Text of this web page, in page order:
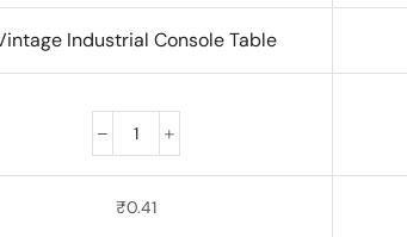
Industrial Console Table
₹0.41